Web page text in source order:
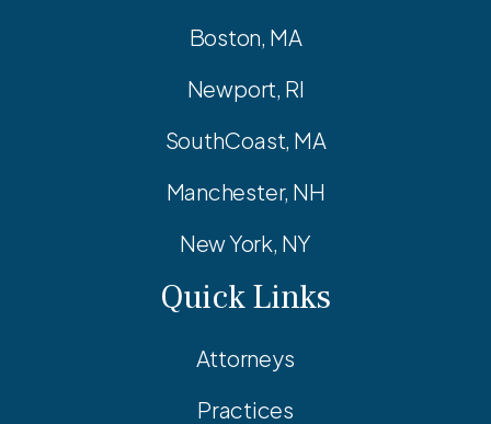
Boston, MA
Newport, RI
SouthCoast, MA
Manchester, NH
New York, NY
Quick Links
Attorneys
Practices